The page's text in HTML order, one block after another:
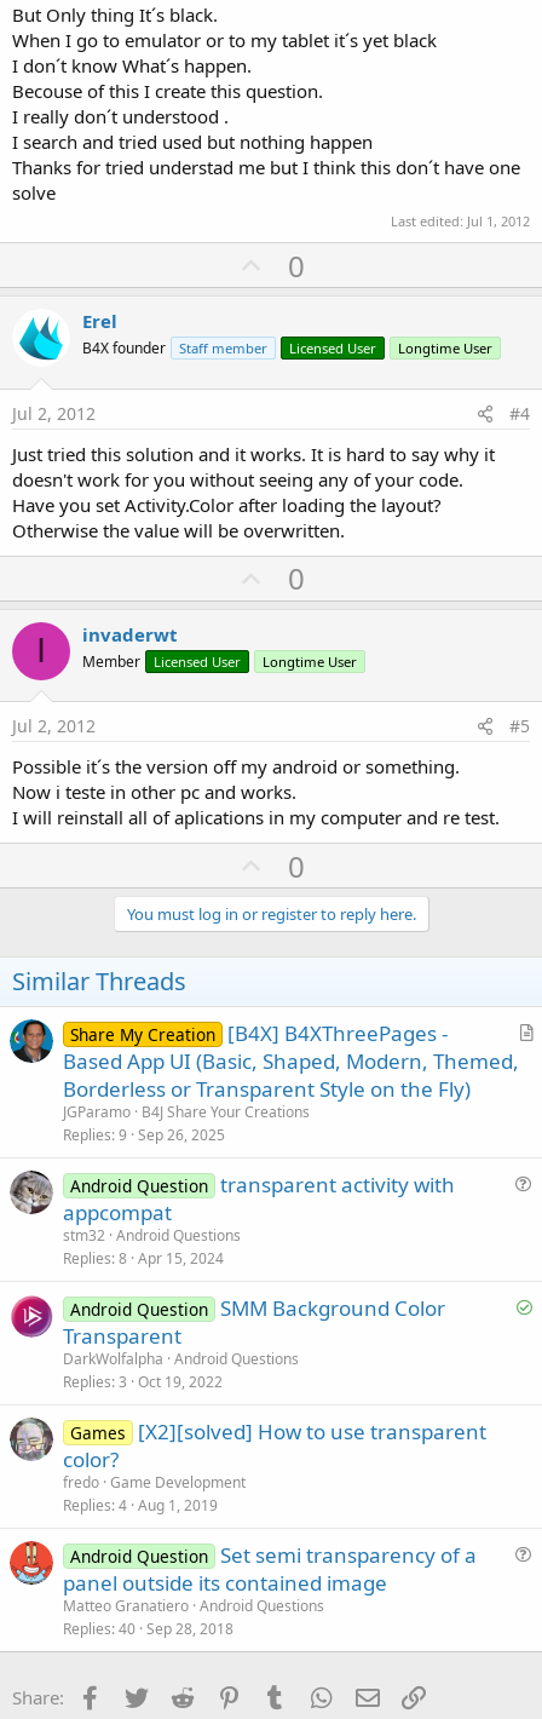
But Only thing It´s black.
When I go to emulator or to my tablet it´s yet black
I don´t know What´s happen.
Becouse of this I create this question.
I really don´t understood .
I search and tried used but nothing happen
Thanks for tried understad me but I think this don´t have one
solve
Last edited: Jul 1, 2012
U
p
o
t
0
Erel
B4X founder Staff member Licensed User Longtime User
Jul 2, 2012 #4
Just tried this solution and it works. It is hard to say why it
doesn't work for you without seeing any of your code.
Have you set Activity.Color after loading the layout?
Otherwise the value will be overwritten.
U
p
o
t
0
I invaderwt
Member Licensed User Longtime User
Jul 2, 2012 #5
Possible it´s the version off my android or something.
Now i teste in other pc and works.
I will reinstall all of aplications in my computer and re test.
U
p
v
o
e
0
You must log in or register to reply here.
Similar Threads
A
Share My Creation [B4X] B4XThreePages -
Based App UI (Basic, Shaped, Modern, Themed,
Borderless or Transparent Style on the Fly)
JGParamo B4J Share Your Creations
Replies 9 Sep 26, 2025
i
Android Question transparent activity with
appcompat
stm32 Android Questions
Replies 8 Apr 15, 2024
S
Android Question SMM Background Color
Transparent
DarkWolfalpha Android Questions
Replies 3 Oct 19, 2022
Games
[X2][solved] How to use transparent
color?
fredo Game Development
Replies 4 Aug 1, 2019
t
Android Question Set semi transparency of a
panel outside its contained image
Matteo Granatiero Android Questions
Replies 40 Sep 28, 2018
Share: Facebook
Twitter Reddit PinterestTumblr WhatsApp
Email